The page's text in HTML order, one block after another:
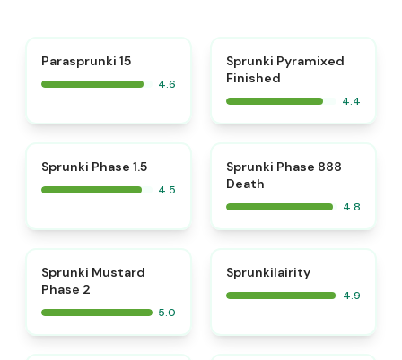
Parasprunki 15
4.6
Sprunki Pyramixed
Finished
4.4
Sprunki Phase 1.5
4.5
Sprunki Phase 888
Death
4.8
Sprunki Mustard
Phase 2
5.0
Sprunkilairity
4.9